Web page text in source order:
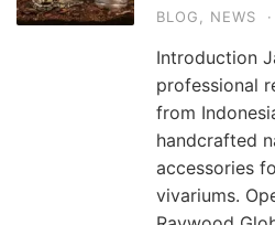
BLOG, NEWS ·
Introduction
professional
from
handcrafted
accessories
vivariums.